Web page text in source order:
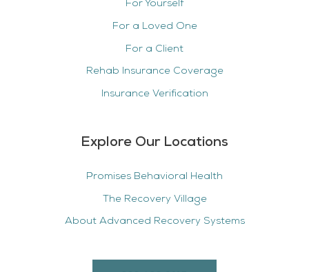
For Yourself
For a Loved One
For a Client
Rehab Insurance Coverage
Insurance Verification
Explore Our Locations
Promises Behavioral Health
The Recovery Village
About Advanced Recovery Systems